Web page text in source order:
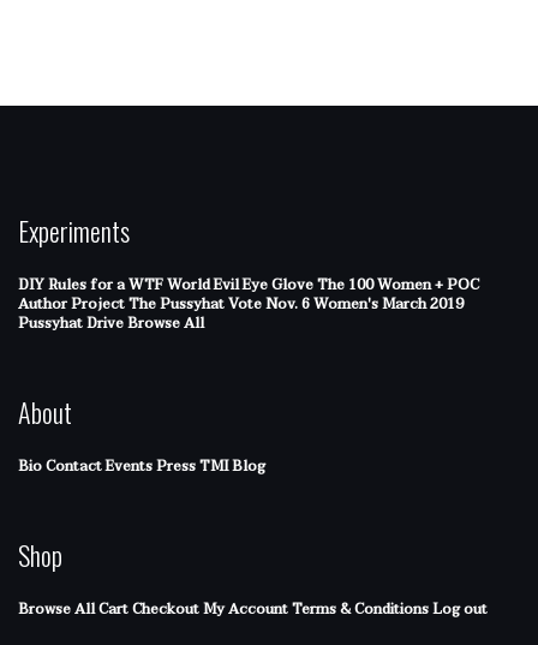
Experiments
DIY Rules for a WTF WorldEvil Eye GloveThe 100 Women + POC
Author ProjectThe PussyhatVote Nov. 6Women's March 2019
Pussyhat DriveBrowse All
About
BioContactEventsPressTMI Blog
Shop
Browse AllCartCheckoutMy AccountTerms & ConditionsLog out